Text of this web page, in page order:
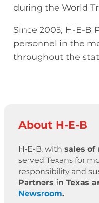
during the World
Since 2005, H-E-B
personnel in the
throughout the
About H-E-B
H-E-B, with sales of
served Texans for
responsibility and
Partners in Texas
Newsroom.